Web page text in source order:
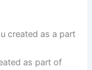
created as a part
as part of